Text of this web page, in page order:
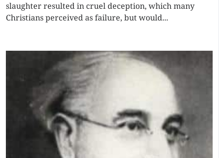
slaughter resulted in cruel deception, which many
Christians perceived as failure, but would...